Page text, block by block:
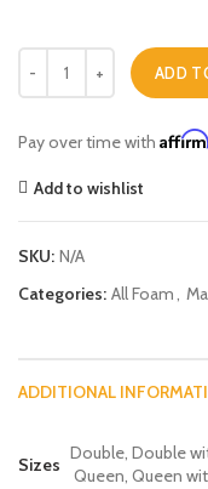
Exquisite Comfort quantity
ADD
Pay over time with Affirm
Add to wishlist
SKU: N/A
Categories: All Foam
ADDITIONAL
Sizes
Double, Double
Queen, Queen